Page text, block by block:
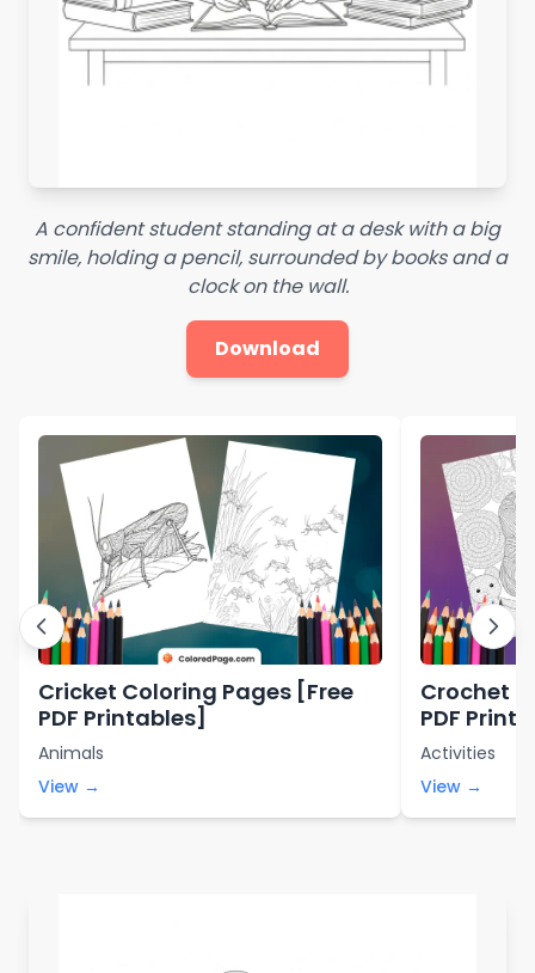
A confident student standing at a desk with a big
smile, holding a pencil, surrounded by books and a
clock on the wall.
Download
Cricket Coloring Pages [Free
PDF Printables]
Animals
View →
Crochet
PDF
Activities
View →